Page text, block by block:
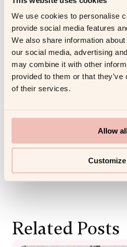
We use cookies to personalise
provide social media features
We also share information
our social media, advertising
may combine it with other
provided to them or that
of their services.
Allow
Customize
yourself is a valid investment
Professional coachinggives
advantage to help in
Share this article
Related Posts